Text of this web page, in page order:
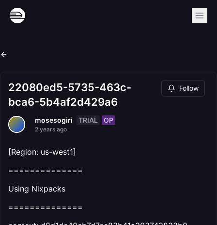
22080ed5-5735-463c-
bca6-5b4af2d429a6
Follow
mosesogiri TRIAL OP
2 years ago
[Region: us-west1]
==============
Using Nixpacks
==============